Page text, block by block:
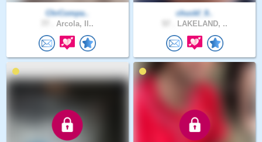
ChrCompa..
Arcola, Il..
chuckf_9..
LAKELAND, ..